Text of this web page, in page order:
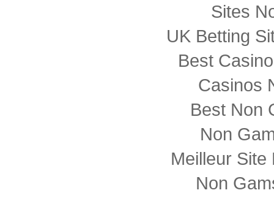
Sites
UK Betting
Best
Casinos
Best Non
Non
Meilleur Site
Non